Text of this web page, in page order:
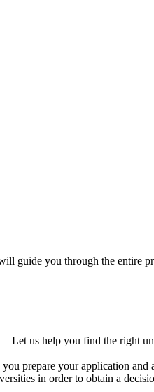
guide you through the entire
Let us help you find the right
prepare your application and
in order to obtain a